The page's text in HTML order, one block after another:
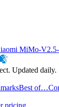
MiMo-
Updated daily.
Best of…
pricing